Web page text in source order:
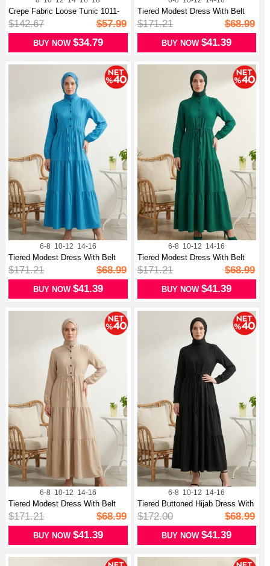
Crepe Fabric Loose Tunic 1011-
14 Gr...
$142.67 $57.99
BUY NOW $34.79
Tiered Modest Dress With Belt
And B...
$171.21 $68.99
BUY NOW$41.39
6-8 10-12 14-16
Tiered Modest Dress With Belt
And B...
$171.21 $68.99
BUY NOW $41.39
6-8 10-12 14-16
Tiered Modest Dress With Belt
And B...
$171.21 $68.99
BUY NOW$41.39
6-8 10-12 14-16
Tiered Modest Dress With Belt
And B...
$171.21 $68.99
BUY NOW $41.39
6-8 10-12 14-16
Tiered Buttoned Hijab Dress With
Be...
$172.00 $68.99
BUY NOW$41.39